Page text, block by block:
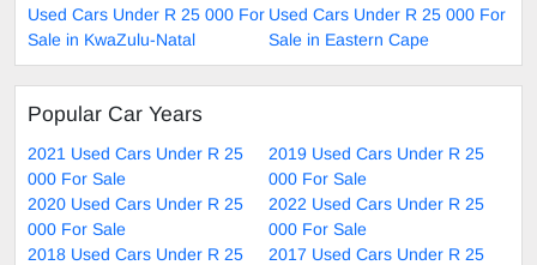
Used Cars Under R 25 000 For
Sale in KwaZulu-Natal
Used Cars Under R 25 000 For
Sale in Eastern Cape
Popular Car Years
2021 Used Cars Under R 25
000 For Sale
2019 Used Cars Under R 25
000 For Sale
2020 Used Cars Under R 25
000 For Sale
2022 Used Cars Under R 25
000 For Sale
2018 Used Cars Under R 25
2017 Used Cars Under R 25